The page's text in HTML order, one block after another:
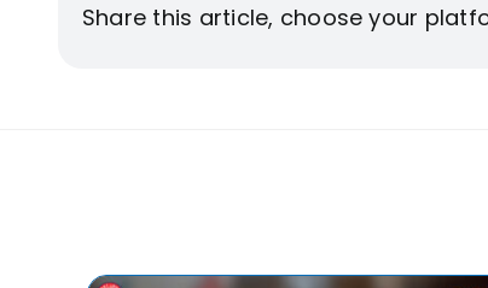
Share this article, choose your